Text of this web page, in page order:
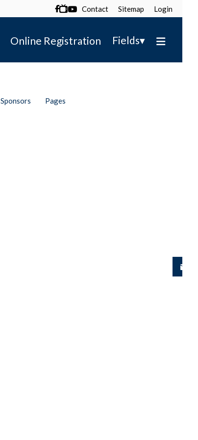
 Contact Sitemap Login
Online Registration Fields▾
Sponsors Pages